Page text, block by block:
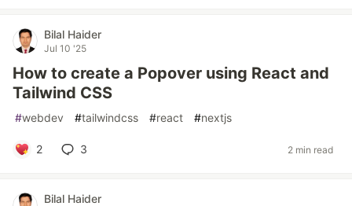
Bilal Haider
Jul 10 '25
How to create a Popover using React and
Tailwind CSS
#webdev #tailwindcss #react #nextjs
2 3 2 min read
Bilal Haider